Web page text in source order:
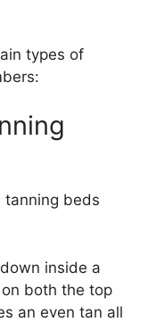
types of
tanning beds
inside a
both the top
an even tan all